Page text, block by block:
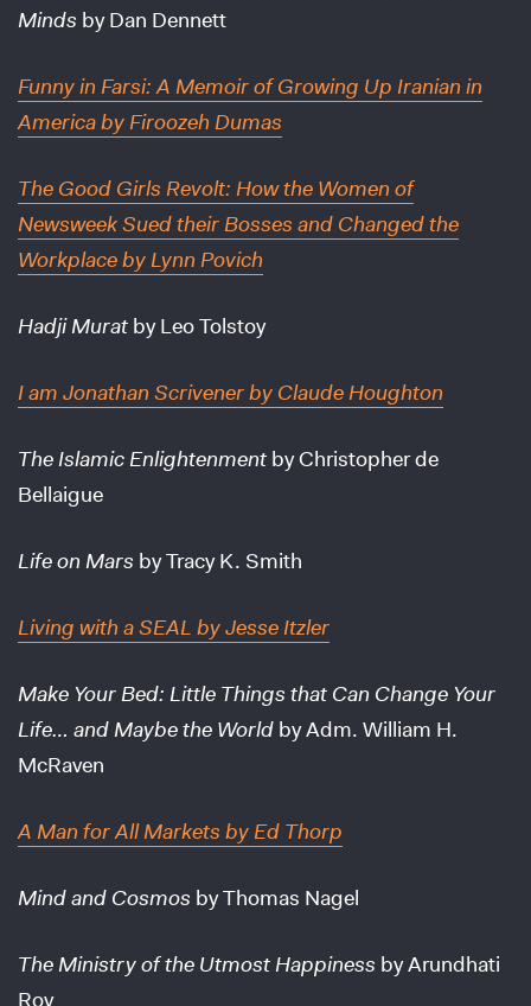
Minds by Dan Dennett
Funny in Farsi: A Memoir of Growing Up Iranian in
Americaby Firoozeh Dumas
The Good Girls Revolt: How the Women of
Newsweek Sued their Bosses and Changed the
Workplaceby Lynn Povich
Hadji Murat by Leo Tolstoy
I am Jonathan Scrivenerby Claude Houghton
The Islamic Enlightenment by Christopher de
Bellaigue
Life on Mars by Tracy K. Smith
Living with a SEAL by Jesse Itzler
Make Your Bed: Little Things that Can Change Your
Life… and Maybe the World by Adm. William H.
McRaven
A Man for All Markets by Ed Thorp
Mind and Cosmos by Thomas Nagel
The Ministry of the Utmost Happiness by Arundhati
Roy